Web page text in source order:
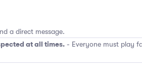
a direct message.
at all times. - Everyone must play